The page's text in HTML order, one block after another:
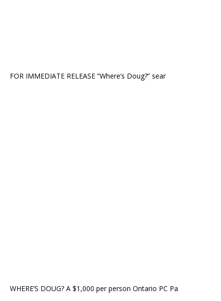
FOR IMMEDIATE RELEASE “Where’s Doug?” sear
WHERE’S DOUG? A $1,000 per person Ontario PC Pa